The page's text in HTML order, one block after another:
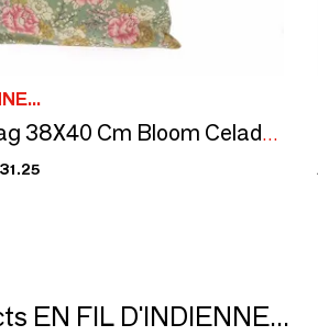
Bloom Tote Bag 38X40 Cm Bloom Celadon
EN FIL D'INDIENNE...